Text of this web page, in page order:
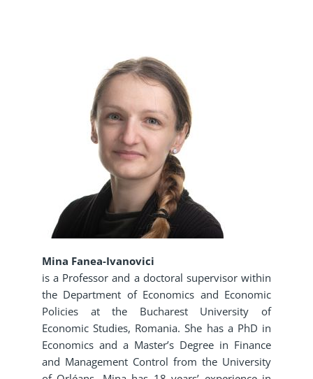
Mina Fanea-Ivanovici
is a Professor and a doctoral supervisor within
the Department of Economics and Economic
Policies at the Bucharest University of
Economic Studies, Romania. She has a PhD in
Economics and a Master’s Degree in Finance
and Management Control from the University